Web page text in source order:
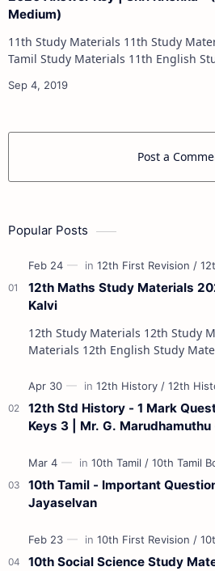
Medium)
11th Study Materials 11th Study Materials 11th
Tamil Study Materials 11th English Study Materials
Materials 11th Physics Study Ma…
Post a
Popular Posts
12th Maths Study Materials
Kalvi
12th Study Materials 12th Study Materials 12th Tamil Study
Materials 12th English Study Materials 12th French Study
12th Std History - 1 Mark
Keys 3 | Mr. G.
10th Tamil - Important
Jayaselvan
10th Social Science Study